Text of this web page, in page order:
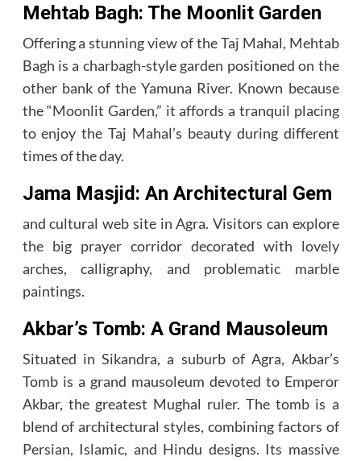
Mehtab Bagh: The Moonlit Garden
Offering a stunning view of the Taj Mahal, Mehtab
Bagh is a charbagh-style garden positioned on the
other bank of the Yamuna River. Known because
the “Moonlit Garden,” it affords a tranquil placing
to enjoy the Taj Mahal’s beauty during different
times of the day.
Jama Masjid: An Architectural Gem
and cultural web site in Agra. Visitors can explore
the big prayer corridor decorated with lovely
arches, calligraphy, and problematic marble
paintings.
Akbar’s Tomb: A Grand Mausoleum
Situated in Sikandra, a suburb of Agra, Akbar’s
Tomb is a grand mausoleum devoted to Emperor
Akbar, the greatest Mughal ruler. The tomb is a
blend of architectural styles, combining factors of
Persian, Islamic, and Hindu designs. Its massive